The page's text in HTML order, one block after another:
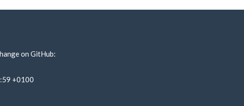
on GitHub:
+0100